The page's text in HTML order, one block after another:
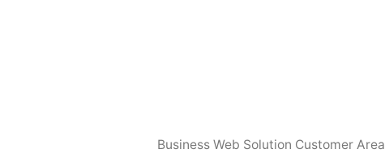
Business Web Solution Customer Area